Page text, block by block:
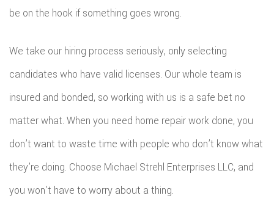
be on the hook if something goes wrong.
We take our hiring process seriously, only selecting
candidates who have valid licenses. Our whole team is
insured and bonded, so working with us is a safe bet no
matter what. When you need home repair work done, you
don’t want to waste time with people who don’t know what
they’re doing. Choose Michael Strehl Enterprises LLC, and
you won’t have to worry about a thing.